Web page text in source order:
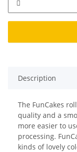
Description
The FunCakes
quality and a
more easier to
processing.
kinds of lovely